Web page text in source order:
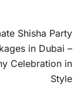
Shisha Party
in Dubai –
Celebration in
Style